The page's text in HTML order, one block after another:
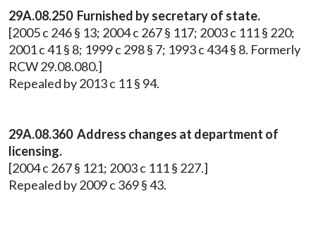
29A.08.250 Furnished by secretary of state.
[2005 c 246 § 13; 2004 c 267 § 117; 2003 c 111 § 220;
2001 c 41 § 8; 1999 c 298 § 7; 1993 c 434 § 8. Formerly
RCW 29.08.080.]
Repealed by 2013 c 11 § 94.
29A.08.360 Address changes at department of
licensing.
[2004 c 267 § 121; 2003 c 111 § 227.]
Repealed by 2009 c 369 § 43.